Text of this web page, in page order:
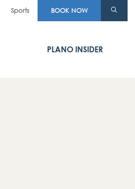
Sports BOOK NOW
PLANO INSIDER